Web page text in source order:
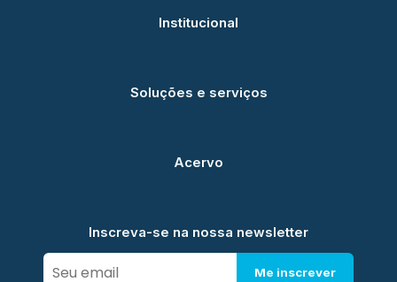
Institucional
Soluções e serviços
Acervo
Inscreva-se na nossa newsletter
Me inscrever